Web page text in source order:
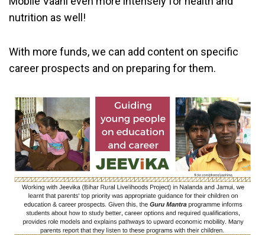
nutrition as well!
With more funds, we can add content on specific
career prospects and on preparing for them.